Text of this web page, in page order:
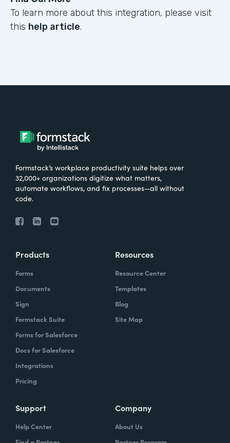
To learn more about this integration, please visit
this help article.
Formstack’s workplace productivity suite helps over
32,000+ organizations digitize what matters,
automate workflows, and fix processes—all without
code.
Products
Forms
Documents
Sign
Formstack Suite
Forms for Salesforce
Docs for Salesforce
Integrations
Pricing
Resources
Resource Center
Templates
Blog
Site Map
Support
Help Center
Company
About Us